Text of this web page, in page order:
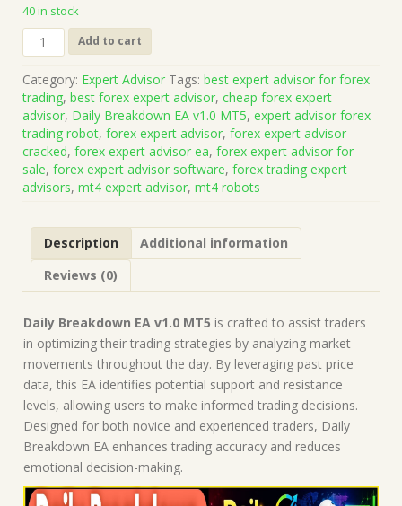
40 in stock
Daily
Breakdown
v1.0
MT5
(Works
on
Build
5836)
|
Robot
MT5
quantity
Add to cart
Category: Expert Advisor Tags: best expert advisor for forex
trading, best forex expert advisor, cheap forex expert
advisor, Daily Breakdown EA v1.0 MT5, expert advisor forex
trading robot, forex expert advisor, forex expert advisor
cracked, forex expert advisor ea, forex expert advisor for
sale, forex expert advisor software, forex trading expert
advisors, mt4 expert advisor, mt4 robots
Description
Additional information
Reviews (0)
Daily Breakdown EA v1.0 MT5 is crafted to assist traders
in optimizing their trading strategies by analyzing market
movements throughout the day. By leveraging past price
data, this EA identifies potential support and resistance
levels, allowing users to make informed trading decisions.
Designed for both novice and experienced traders, Daily
Breakdown EA enhances trading accuracy and reduces
emotional decision-making.